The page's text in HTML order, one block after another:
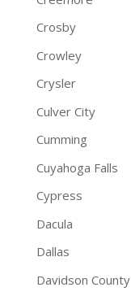
Crosby
Crowley
Crysler
Culver City
Cumming
Cuyahoga Falls
Cypress
Dacula
Dallas
Davidson County